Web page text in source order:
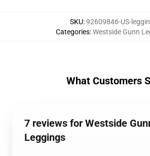
SKU:92609846-US-
Categories:Westside Gunn
What Customers
7 reviews for Westside
Leggings